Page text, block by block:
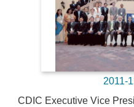
2011-
CDIC Executive Vice